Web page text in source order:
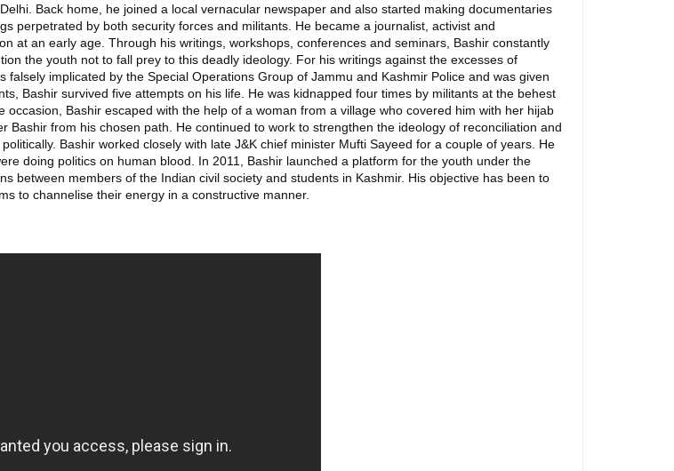
Back home, he joined a local vernacular newspaper and also started making documentaries
perpetrated by both security forces and militants. He became a journalist, activist and
at an early age. Through his writings, workshops, conferences and seminars, Bashir constantly
the youth not to fall prey to this deadly ideology. For his writings against the excesses of
implicated by the Special Operations Group of Jammu and Kashmir Police and was given
Bashir survived five attempts on his life. He was kidnapped four times by militants at the behest
Bashir escaped with the help of a woman from a village who covered him with her hijab
from his chosen path. He continued to work to strengthen the ideology of reconciliation and
Bashir worked closely with late J&K chief minister Mufti Sayeed for a couple of years. He
doing politics on human blood. In 2011, Bashir launched a platform for the youth under the
between members of the Indian civil society and students in Kashmir. His objective has been to
to channelise their energy in a constructive manner.